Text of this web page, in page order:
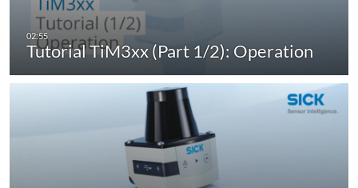
Tutorial TiM3xx (Part 1/2): Operation